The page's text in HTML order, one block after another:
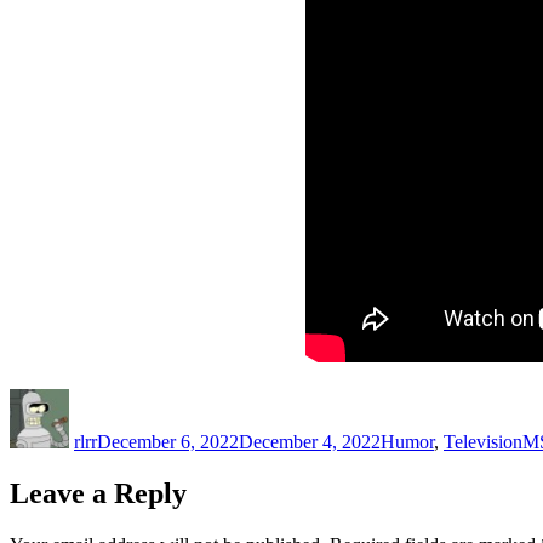
rlrrDecember 6, 2022December 4, 2022Humor, Television
Leave a Reply